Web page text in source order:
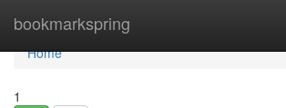
bookmarkspring
Home
Home
1